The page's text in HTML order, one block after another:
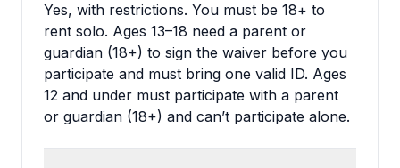
Yes, with restrictions. You must be 18+ to
rent solo. Ages 13–18 need a parent or
guardian (18+) to sign the waiver before you
participate and must bring one valid ID. Ages
12 and under must participate with a parent
or guardian (18+) and can’t participate alone.